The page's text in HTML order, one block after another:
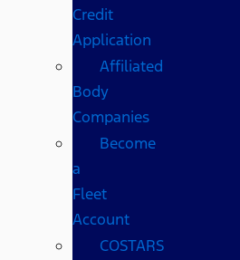
Credit
Application
Affiliated
Body
Companies
Become
a
Fleet
Account
COSTARS​